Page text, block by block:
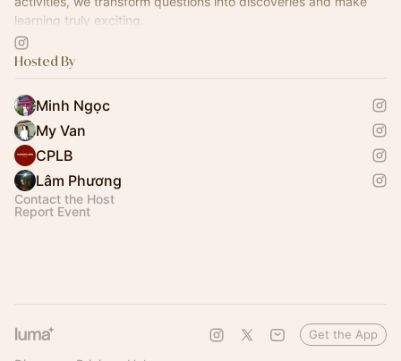
learning truly exciting.
Come join us and nurture your curiosity!
Hosted By
Minh Ngọc
My Van
CPLB
Lâm Phương
Contact the Host
Report Event
Get the App